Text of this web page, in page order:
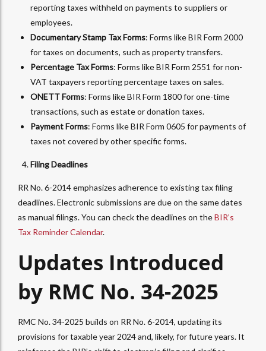
reporting taxes withheld on payments to suppliers or
employees.
Documentary Stamp Tax Forms: Forms like BIR Form 2000
for taxes on documents, such as property transfers.
Percentage Tax Forms: Forms like BIR Form 2551 for non-
VAT taxpayers reporting percentage taxes on sales.
ONETT Forms: Forms like BIR Form 1800 for one-time
transactions, such as estate or donation taxes.
Payment Forms: Forms like BIR Form 0605 for payments of
taxes not covered by other specific forms.
Filing Deadlines
RR No. 6-2014 emphasizes adherence to existing tax filing
deadlines. Electronic submissions are due on the same dates
as manual filings. You can check the deadlines on theBIR’s
Tax Reminder Calendar.
Updates Introduced
by RMC No. 34-2025
RMC No. 34-2025 builds on RR No. 6-2014, updating its
provisions for taxable year 2024 and, likely, for future years. It